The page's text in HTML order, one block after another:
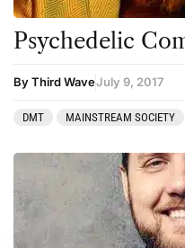
Psychedelic
By Third WaveJuly 9, 2017
DMT MAINSTREAM SOCIETY